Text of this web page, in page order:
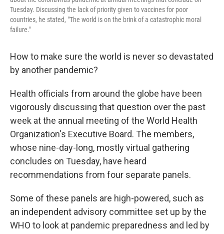
Tuesday. Discussing the lack of priority given to vaccines for poor
countries, he stated, "The world is on the brink of a catastrophic moral
failure."
How to make sure the world is never so devastated
by another pandemic?
Health officials from around the globe have been
vigorously discussing that question over the past
week at the annual meeting of the World Health
Organization's Executive Board. The members,
whose nine-day-long, mostly virtual gathering
concludes on Tuesday, have heard
recommendations from four separate panels.
Some of these panels are high-powered, such as
an independent advisory committee set up by the
WHO to look at pandemic preparedness and led by